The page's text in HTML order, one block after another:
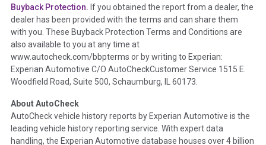
Section Location - Vehicle History at a Glance
Definition - This section summarizes vehicle history events
that may indicate an accident or damage and associated
details such as point of impact, severity or airbag deployed if
provided. These damage events will include collision damage
information, police-reported accidents, salvage auction,
etc. including our exclusive auction announcements from two
major auctions that may include damage events. There is also
a clearly delineated section that includes non-collision
damage events such as fire, hail or flood. Damage-indicated
Buyback Protection. If you obtained the report from a dealer, the
dealer has been provided with the terms and can share them
with you. These Buyback Protection Terms and Conditions are
also available to you at any time at
www.autocheck.com/bbpterms or by writing to Experian:
Experian Automotive C/O AutoCheckCustomer Service 1515 E.
Woodfield Road, Suite 500, Schaumburg, IL 60173.
About AutoCheck
AutoCheck vehicle history reports by Experian Automotive is the
leading vehicle history reporting service. With expert data
handling, the Experian Automotive database houses over 4 billion